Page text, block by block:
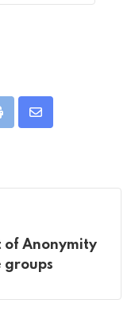
Share
of Anonymity
groups